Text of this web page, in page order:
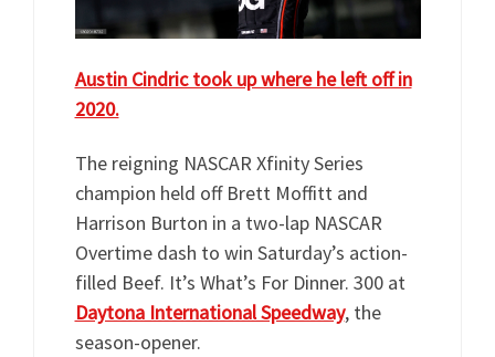
Austin Cindric took up where he left off in
2020.
The reigning NASCAR Xfinity Series
champion held off Brett Moffitt and
Harrison Burton in a two-lap NASCAR
Overtime dash to win Saturday’s action-
filled Beef. It’s What’s For Dinner. 300 at
Daytona International Speedway, the
season-opener.